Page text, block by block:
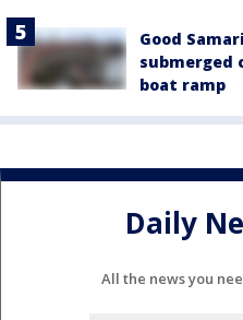
Good
submerged
boat ramp
Daily
All the news you